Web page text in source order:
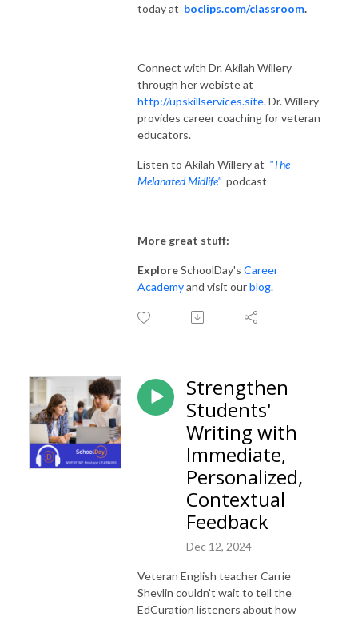
today at boclips.com/classroom.
Connect with Dr. Akilah Willery
through her webiste at
http://upskillservices.site.Dr. Willery
provides career coaching for veteran
educators.
Listen to Akilah Willery at "The
Melanated Midlife" podcast
More great stuff:
ExploreSchoolDay's Career
Academyand visit ourblog.
Strengthen
Students'
Writing with
Immediate,
Personalized,
Contextual
Feedback
Dec 12, 2024
Veteran English teacher Carrie
Shevlin couldn't wait to tell the
EdCuration listeners about how